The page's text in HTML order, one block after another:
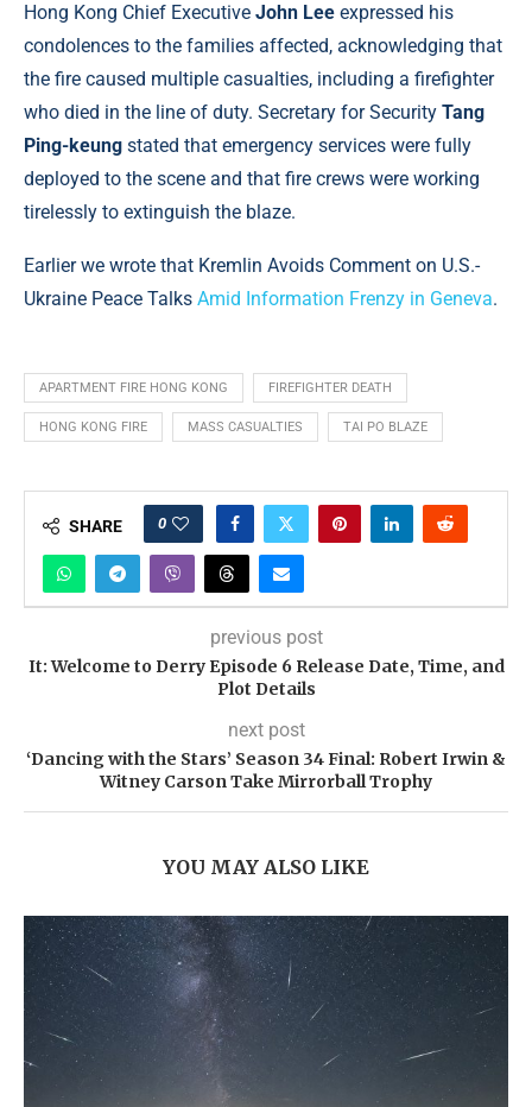
Hong Kong Chief Executive John Lee expressed his
condolences to the families affected, acknowledging that
the fire caused multiple casualties, including a firefighter
who died in the line of duty. Secretary for Security Tang
Ping-keung stated that emergency services were fully
deployed to the scene and that fire crews were working
tirelessly to extinguish the blaze.
Earlier we wrote that Kremlin Avoids Comment on U.S.-
Ukraine Peace Talks Amid Information Frenzy in Geneva.
APARTMENT FIRE HONG KONG FIREFIGHTER DEATH
HONG KONG FIRE MASS CASUALTIES TAI PO BLAZE
SHARE 0
previous post
It: Welcome to Derry Episode 6 Release Date, Time, and
Plot Details
next post
‘Dancing with the Stars’ Season 34 Final: Robert Irwin &
Witney Carson Take Mirrorball Trophy
YOU MAY ALSO LIKE